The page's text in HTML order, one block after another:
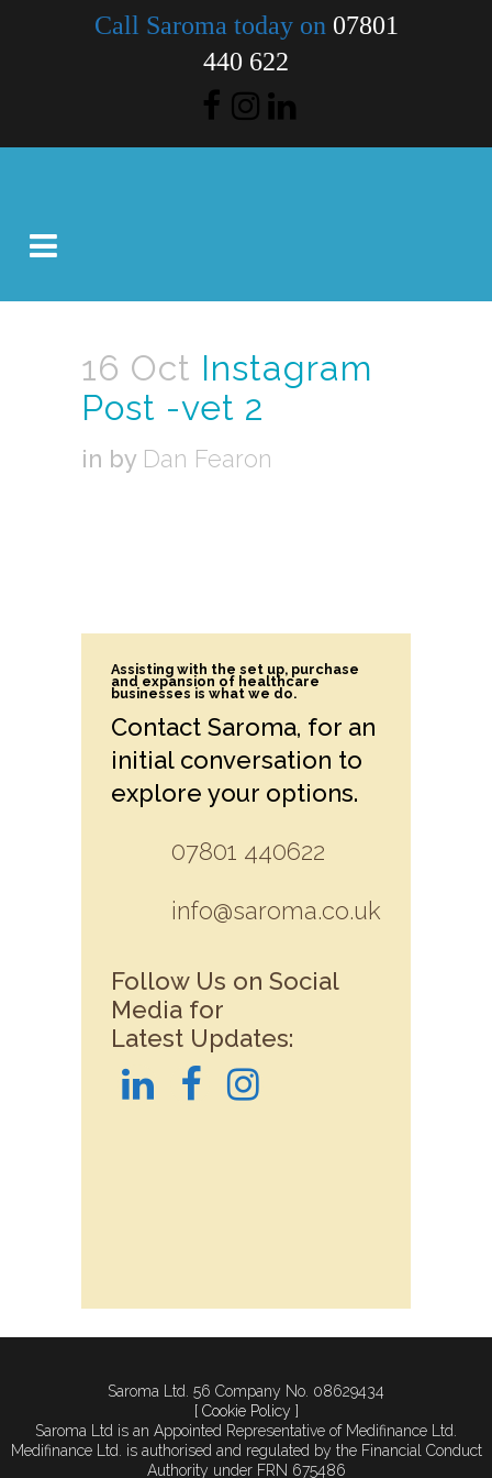
Call Saroma today on 07801
440 622
16 Oct Instagram
Post -vet 2
in by Dan Fearon
Assisting with the set up, purchase
and expansion of healthcare
businesses is what we do.
Contact Saroma, for an
initial conversation to
explore your options.
07801 440622
info@saroma.co.uk
Follow Us on Social
Media for
Latest Updates:
Saroma Ltd. 56 Company No. 08629434
[ Cookie Policy ]
Saroma Ltd is an Appointed Representative of Medifinance Ltd.
Medifinance Ltd. is authorised and regulated by the Financial Conduct
Authority under FRN 675486